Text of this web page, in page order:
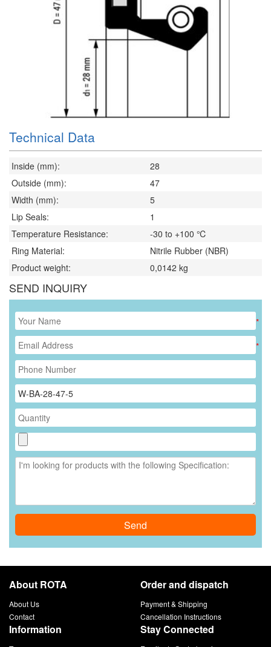
Technical Data
Inside (mm):
28
Outside (mm):
47
Width (mm):
5
Lip Seals:
1
Temperature Resistance:
-30 to +100 ℃
Ring Material:
Nitrile Rubber (NBR)
Product weight:
0,0142 kg
SEND INQUIRY
*
*
Send
About ROTA
About Us
Contact
Order and dispatch
Payment & Shipping
Cancellation Instructions
Information Stay Connected